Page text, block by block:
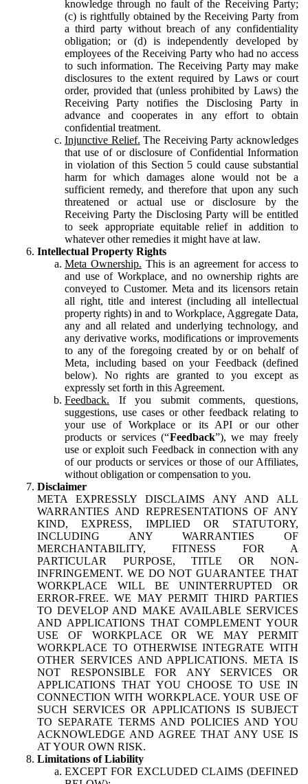
knowledge through no fault of the Receiving Party;
(c) is rightfully obtained by the Receiving Party from
a third party without breach of any confidentiality
obligation; or (d) is independently developed by
employees of the Receiving Party who had no access
to such information. The Receiving Party may make
disclosures to the extent required by Laws or court
order, provided that (unless prohibited by Laws) the
Receiving Party notifies the Disclosing Party in
advance and cooperates in any effort to obtain
confidential treatment.
Injunctive Relief. The Receiving Party acknowledges
that use of or disclosure of Confidential Information
in violation of this Section 5 could cause substantial
harm for which damages alone would not be a
sufficient remedy, and therefore that upon any such
threatened or actual use or disclosure by the
Receiving Party the Disclosing Party will be entitled
to seek appropriate equitable relief in addition to
whatever other remedies it might have at law.
Intellectual Property Rights
Meta Ownership. This is an agreement for access to
and use of Workplace, and no ownership rights are
conveyed to Customer. Meta and its licensors retain
all right, title and interest (including all intellectual
property rights) in and to Workplace, Aggregate Data,
any and all related and underlying technology, and
any derivative works, modifications or improvements
to any of the foregoing created by or on behalf of
Meta, including based on your Feedback (defined
below). No rights are granted to you except as
expressly set forth in this Agreement.
Feedback. If you submit comments, questions,
suggestions, use cases or other feedback relating to
your use of Workplace or its API or our other
products or services (“Feedback”), we may freely
use or exploit such Feedback in connection with any
of our products or services or those of our Affiliates,
without obligation or compensation to you.
Disclaimer
META EXPRESSLY DISCLAIMS ANY AND ALL
WARRANTIES AND REPRESENTATIONS OF ANY
KIND, EXPRESS, IMPLIED OR STATUTORY,
INCLUDING ANY WARRANTIES OF
MERCHANTABILITY, FITNESS FOR A
PARTICULAR PURPOSE, TITLE OR NON-
INFRINGEMENT. WE DO NOT GUARANTEE THAT
WORKPLACE WILL BE UNINTERRUPTED OR
ERROR-FREE. WE MAY PERMIT THIRD PARTIES
TO DEVELOP AND MAKE AVAILABLE SERVICES
AND APPLICATIONS THAT COMPLEMENT YOUR
USE OF WORKPLACE OR WE MAY PERMIT
WORKPLACE TO OTHERWISE INTEGRATE WITH
OTHER SERVICES AND APPLICATIONS. META IS
NOT RESPONSIBLE FOR ANY SERVICES OR
APPLICATIONS THAT YOU CHOOSE TO USE IN
CONNECTION WITH WORKPLACE. YOUR USE OF
SUCH SERVICES OR APPLICATIONS IS SUBJECT
TO SEPARATE TERMS AND POLICIES AND YOU
ACKNOWLEDGE AND AGREE THAT ANY USE IS
AT YOUR OWN RISK.
Limitations of Liability
EXCEPT FOR EXCLUDED CLAIMS (DEFINED